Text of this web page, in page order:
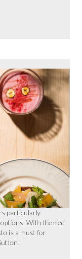
particularly
With themed
is a must for